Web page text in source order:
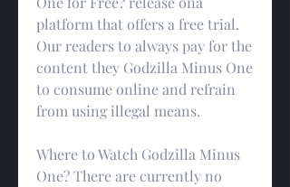
platform that offers a free trial.
Our readers to always pay for the
content they Godzilla Minus One
to consume online and refrain
from using illegal means.
Where to Watch Godzilla Minus
One? There are currently no